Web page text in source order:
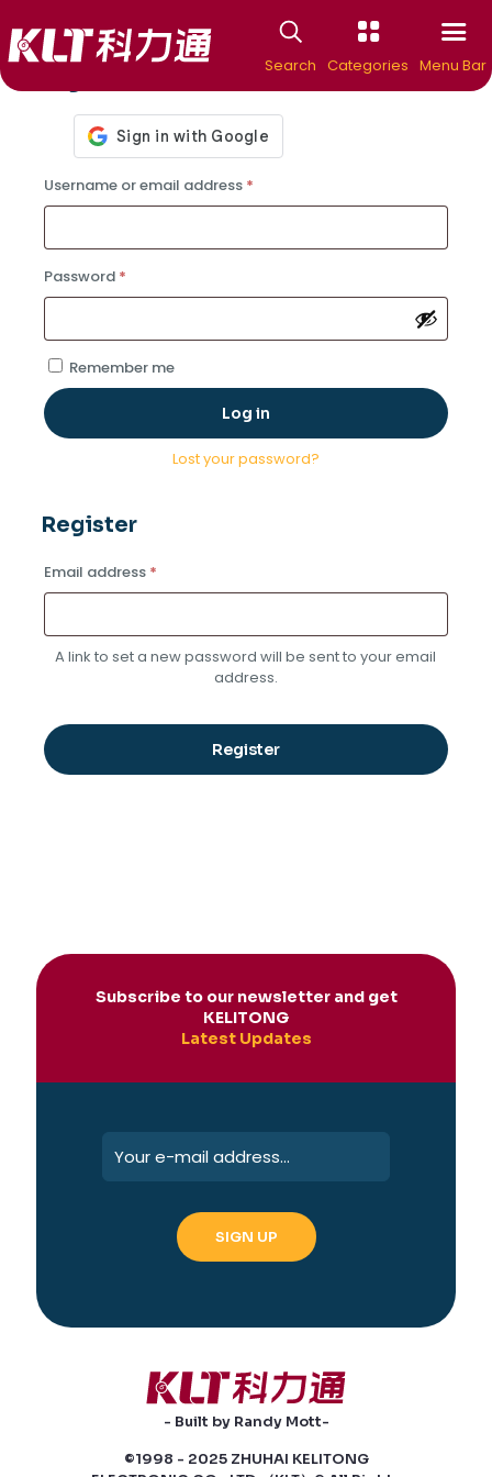
Search Categories Menu Bar
Username or email address *Required
Password *Required
Remember me
Log in
Lost your password?
Register
Email address *Required
A link to set a new password will be sent to your email
address.
Register
Subscribe to our newsletter and get
KELITONG
Latest Updates
- Built by Randy Mott-
©1998 - 2025 ZHUHAI KELITONG